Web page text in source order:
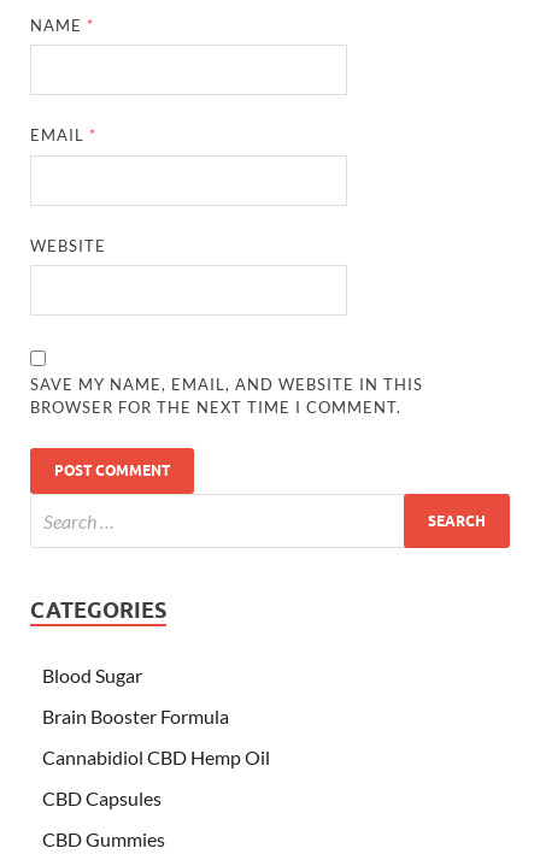
NAME *
EMAIL *
WEBSITE
SAVE MY NAME, EMAIL, AND WEBSITE IN THIS
BROWSER FOR THE NEXT TIME I COMMENT.
CATEGORIES
Blood Sugar
Brain Booster Formula
Cannabidiol CBD Hemp Oil
CBD Capsules
CBD Gummies